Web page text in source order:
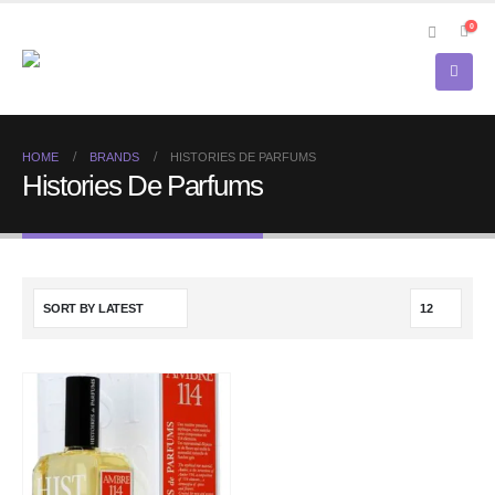
0
HOME BRANDS HISTORIES DE PARFUMS
Histories De Parfums